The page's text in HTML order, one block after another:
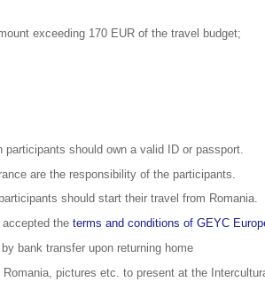
exceeding 170 EUR of the travel budget;
participants should own a valid ID or passport.
are the responsibility of the participants.
should start their travel from Romania.
the terms and conditions of GEYC
bank transfer upon returning home
pictures etc. to present at the